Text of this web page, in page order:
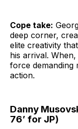
Cope take:
deep corner,
elite creativity
his arrival.
force demanding
action.
Danny
76’ for JP)